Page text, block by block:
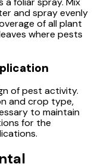
and spray evenly
of all plant
where pests
of pest activity.
and crop type,
to maintain
for the